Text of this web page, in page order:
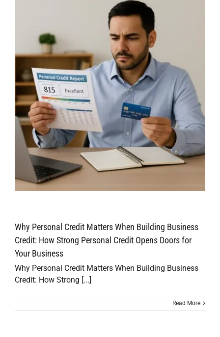
Why Personal Credit Matters When Building Business
Credit: How Strong Personal Credit Opens Doors for
Your Business
Why Personal Credit Matters When Building Business
Credit: How Strong [...]
Read More